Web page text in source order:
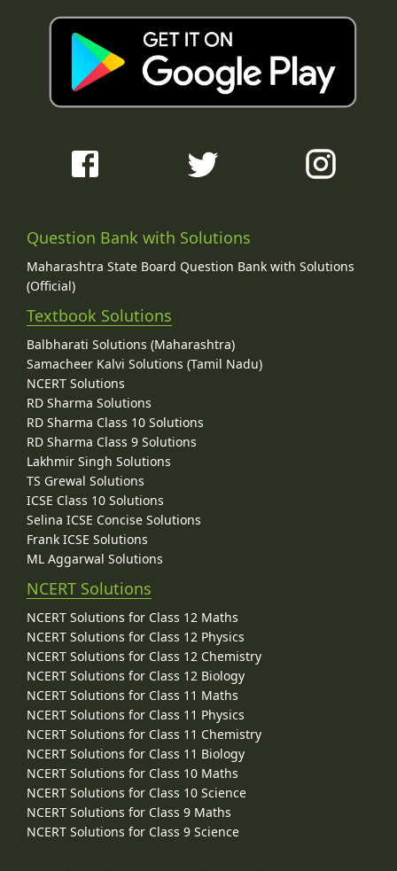
Question Bank with Solutions
Maharashtra State Board Question Bank with Solutions
(Official)
Textbook Solutions
Balbharati Solutions (Maharashtra)
Samacheer Kalvi Solutions (Tamil Nadu)
NCERT Solutions
RD Sharma Solutions
RD Sharma Class 10 Solutions
RD Sharma Class 9 Solutions
Lakhmir Singh Solutions
TS Grewal Solutions
ICSE Class 10 Solutions
Selina ICSE Concise Solutions
Frank ICSE Solutions
ML Aggarwal Solutions
NCERT Solutions
NCERT Solutions for Class 12 Maths
NCERT Solutions for Class 12 Physics
NCERT Solutions for Class 12 Chemistry
NCERT Solutions for Class 12 Biology
NCERT Solutions for Class 11 Maths
NCERT Solutions for Class 11 Physics
NCERT Solutions for Class 11 Chemistry
NCERT Solutions for Class 11 Biology
NCERT Solutions for Class 10 Maths
NCERT Solutions for Class 10 Science
NCERT Solutions for Class 9 Maths
NCERT Solutions for Class 9 Science